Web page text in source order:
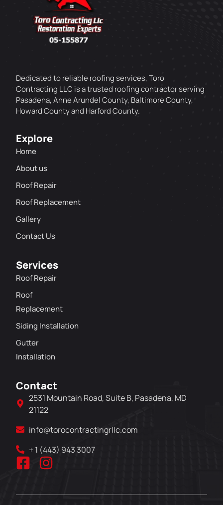
Dedicated to reliable roofing services, Toro
Contracting LLC is a trusted roofing contractor serving
Pasadena, Anne Arundel County, Baltimore County,
Howard County and Harford County.
Explore
Home
About us
Roof Repair
Roof Replacement
Gallery
Contact Us
Services
Roof Repair
Roof
Replacement
Siding Installation
Gutter
Installation
Contact
2531 Mountain Road, Suite B, Pasadena, MD
21122
info@torocontractingrllc.com
+ 1 (443) 943 3007